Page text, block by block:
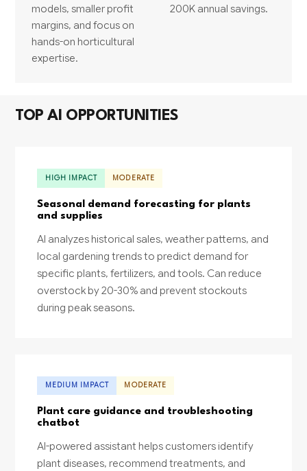
models, smaller profit
margins, and focus on
hands-on horticultural
expertise.
200K annual savings.
TOP AI OPPORTUNITIES
HIGH IMPACT MODERATE
Seasonal demand forecasting for plants
and supplies
AI analyzes historical sales, weather patterns, and
local gardening trends to predict demand for
specific plants, fertilizers, and tools. Can reduce
overstock by 20-30% and prevent stockouts
during peak seasons.
MEDIUM IMPACT MODERATE
Plant care guidance and troubleshooting
chatbot
AI-powered assistant helps customers identify
plant diseases, recommend treatments, and